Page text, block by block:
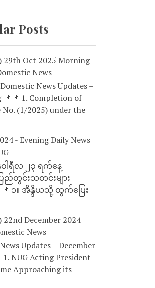
Posts
29th Oct 2025 Morning
News
News Updates –
1. Completion of
(1/2025) under the
- Evening Daily News
ဝါရီလ ၂၃ ရက်နေ့
ည်တွင်းသတင်းများ
📌 ၁။ အိန္ဒိယသို့ ထွက်ပြေး
22nd December 2024
News
Updates – December
NUG Acting President
Approaching its